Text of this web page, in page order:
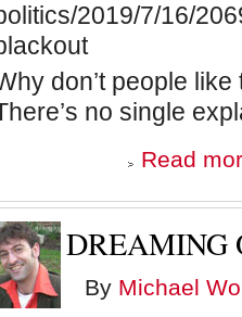
2019/7/16/
don’t people
no single
Read
DREAMING
By Michael